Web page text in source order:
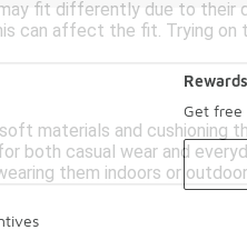
fit differently due to their
can affect the fit. Trying on
materials and cushioning
both casual wear and
them indoors or
Get free